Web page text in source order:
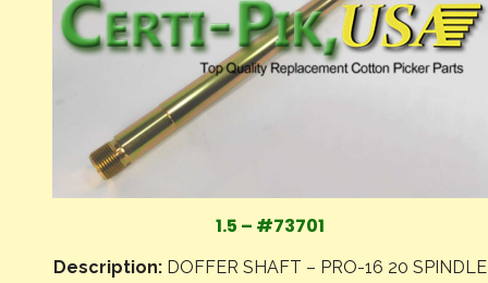
1.5 – #73701
Description: DOFFER SHAFT – PRO-16 20 SPINDLE